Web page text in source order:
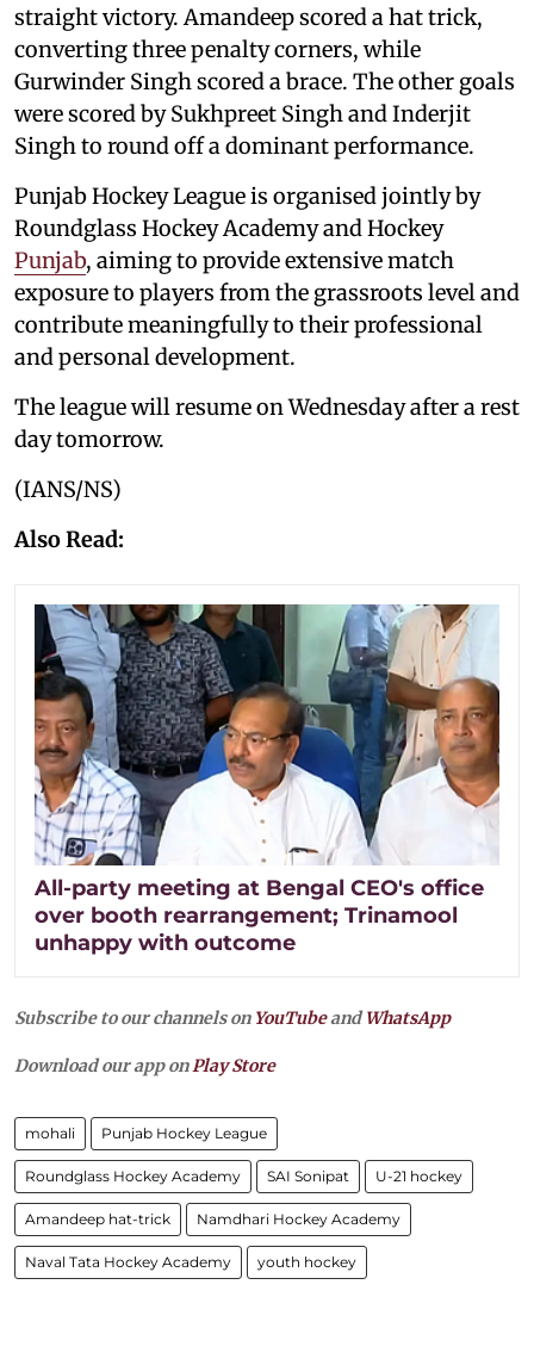
straight victory. Amandeep scored a hat trick,
converting three penalty corners, while
Gurwinder Singh scored a brace. The other goals
were scored by Sukhpreet Singh and Inderjit
Singh to round off a dominant performance.
Punjab Hockey League is organised jointly by
Roundglass Hockey Academy and Hockey
Punjab, aiming to provide extensive match
exposure to players from the grassroots level and
contribute meaningfully to their professional
and personal development.
The league will resume on Wednesday after a rest
day tomorrow.
(IANS/NS)
Also Read:
All-party meeting at Bengal CEO's office
over booth rearrangement; Trinamool
unhappy with outcome
Subscribe to our channels on YouTubeandWhatsApp
Download our app onPlay Store
mohali Punjab Hockey League
Roundglass Hockey Academy SAI Sonipat U-21 hockey
Amandeep hat-trick Namdhari Hockey Academy
Naval Tata Hockey Academy youth hockey